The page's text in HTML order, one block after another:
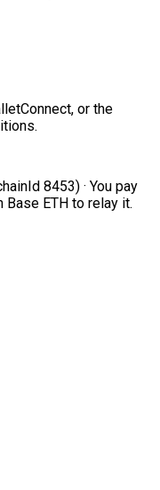
or the
8453) · You pay
ETH to relay it.